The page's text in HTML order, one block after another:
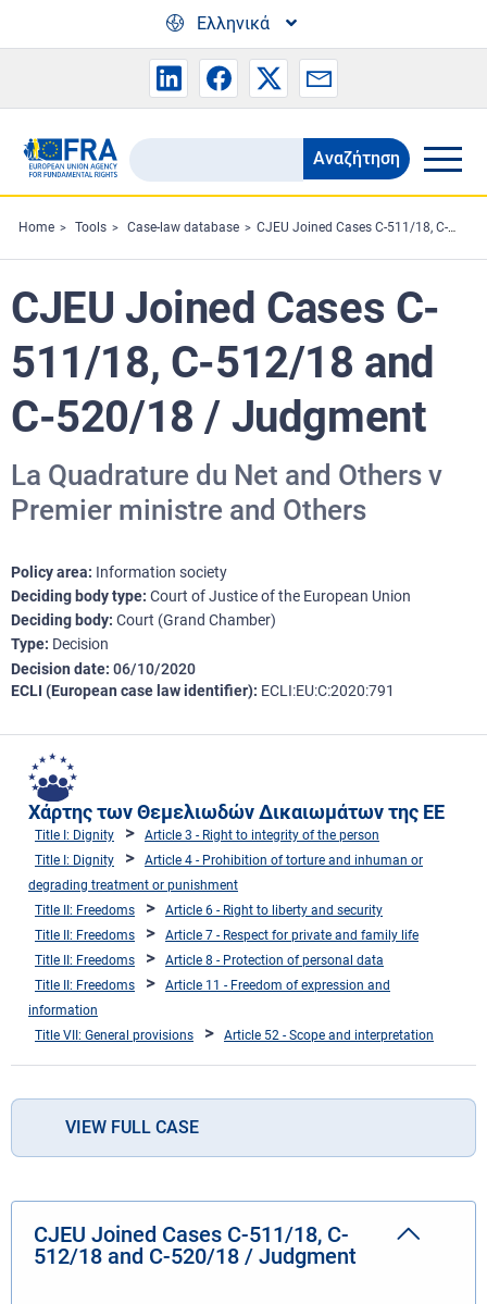
Ελληνικά
Search
the
FRA
website
Αναζήτηση
Home Tools Case-law database CJEU Joined Cases C-511/18, C-512/18 and C-520/18 / Judgment
CJEU Joined Cases C-
511/18, C-512/18 and
C-520/18 / Judgment
La Quadrature du Net and Others v
Premier ministre and Others
Policy area Information society
Deciding body type Court of Justice of the European Union
Deciding body Court (Grand Chamber)
Type Decision
Decision date 06/10/2020
ECLI (European case law identifier) ECLI:EU:C:2020:791
Χάρτης των Θεμελιωδών Δικαιωμάτων της ΕΕ
Title I: Dignity
Article 3 - Right to integrity of the person
Title I: Dignity
Article 4 - Prohibition of torture and inhuman or
degrading treatment or punishment
Title II: Freedoms
Article 6 - Right to liberty and security
Title II: Freedoms
Article 7 - Respect for private and family life
Title II: Freedoms
Article 8 - Protection of personal data
Title II: Freedoms
Article 11 - Freedom of expression and
information
Title VII: General provisions
Article 52 - Scope and interpretation
VIEW FULL CASE
CJEU Joined Cases C-511/18, C-
512/18 and C-520/18 / Judgment